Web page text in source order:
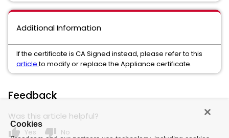
Additional Information
If the certificate is CA Signed instead, please refer to this
articleto modify or replace the Appliance certificate.
Feedback
Was this article helpful?
thumb_up Yes thumb_down No
Cookies